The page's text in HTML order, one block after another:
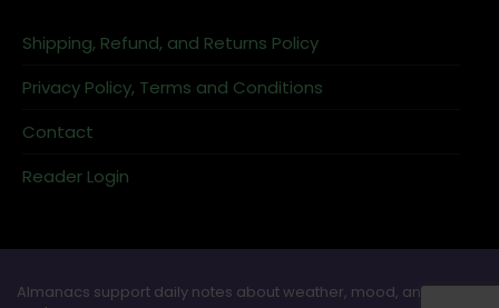
Shipping, Refund, and Returns Policy
Privacy Policy, Terms and Conditions
Contact
Reader Login
Almanacs support daily notes about weather, mood, and ritual